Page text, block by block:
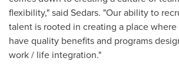
flexibility," said Sedars. "Our ability to
talent is rooted in creating a place
have quality benefits and programs
work / life integration."